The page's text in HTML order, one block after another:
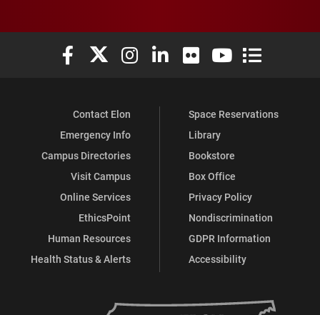
Elon University Facebook
Elon University X (formerly Twitter)
Elon University Instagram
Elon University LinkedIn
Elon University Flickr
Elon University
Elon
Contact Elon
Emergency Info
Campus Directories
Visit Campus
Online Services
EthicsPoint
Human Resources
Health Status & Alerts
Space Reservations
Library
Bookstore
Box Office
Privacy Policy
Nondiscrimination
GDPR Information
Accessibility